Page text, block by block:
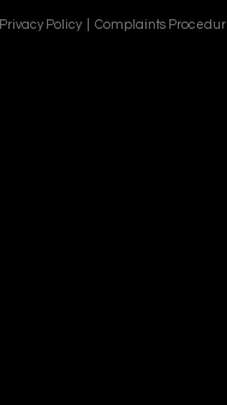
Privacy Policy Complaints